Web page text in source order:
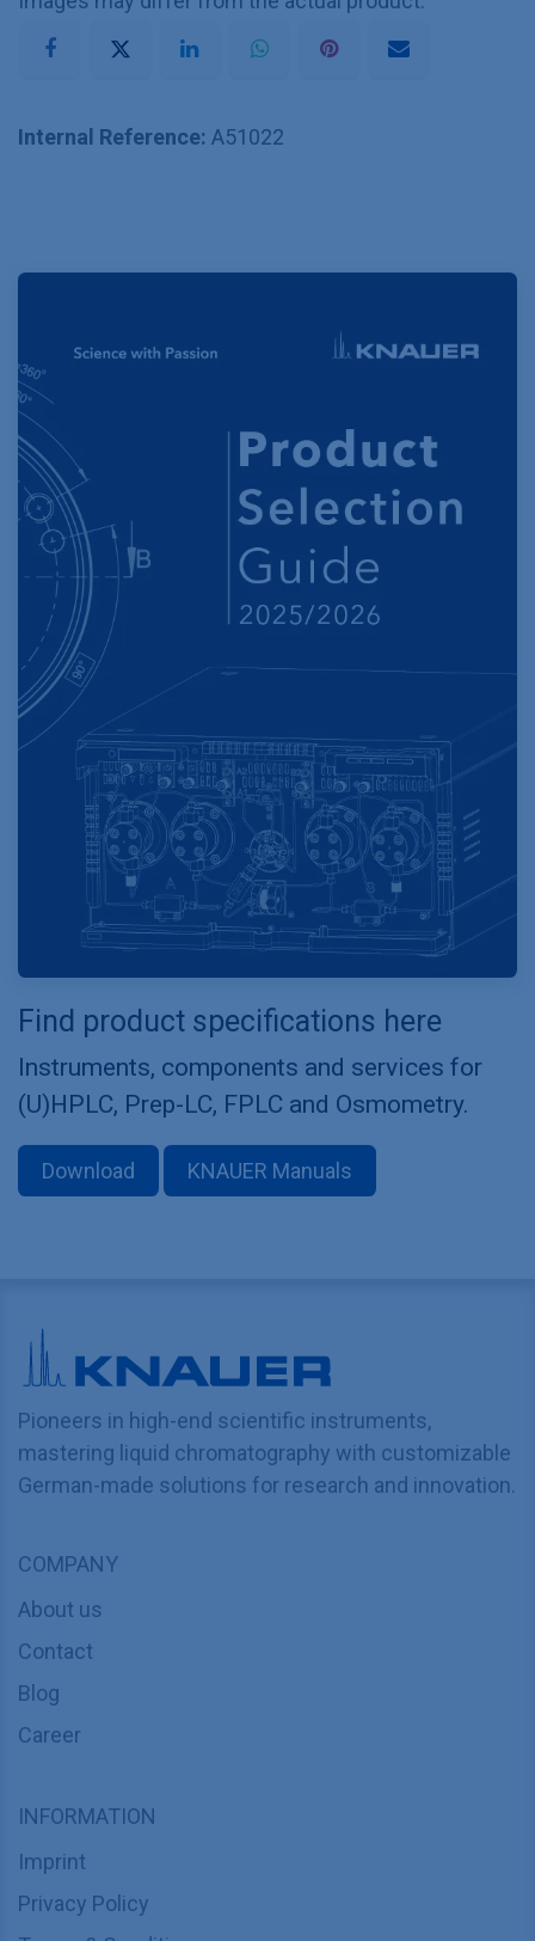
Internal Reference: A51022
Find product specifications here
Instruments, components and services for
(U)HPLC, Prep-LC, FPLC and Osmometry.
Download KNAUER Manuals
Pioneers in high-end scientific instruments,
mastering liquid chromatography with customizable
German-made solutions for research and innovation.
COMPANY
About us
Contact
Blog
Career
INFORMATION
Imprint
Privacy Policy